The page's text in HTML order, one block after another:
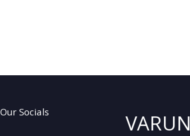
Our Socials
VARUN